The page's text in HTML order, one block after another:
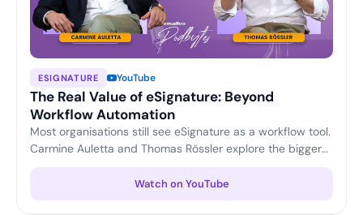
ESIGNATURE YouTube
The Real Value of eSignature: Beyond
Workflow Automation
Most organisations still see eSignature as a workflow tool.
Carmine Auletta and Thomas Rössler explore the bigger
enabling legally trusted digital interactions, and turning
Watch on YouTube